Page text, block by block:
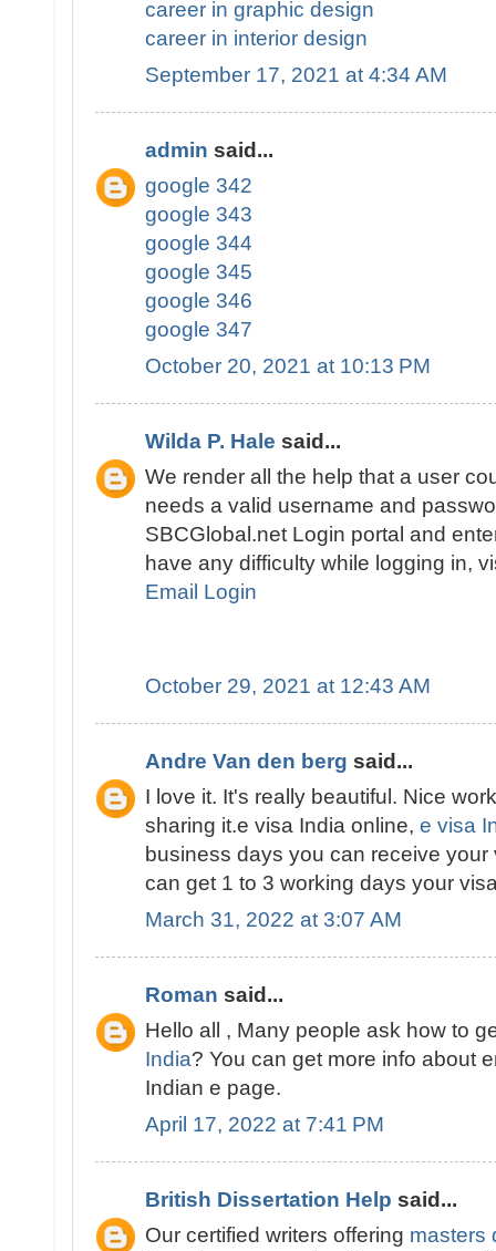
career in graphic design
career in interior design
September 17, 2021 at 4:34 AM
admin said...
google 342
google 343
google 344
google 345
google 346
google 347
October 20, 2021 at 10:13 PM
Wilda P. Hale said...
We render all the help that a user
needs a valid username and
SBCGlobal.net Login portal and
have any difficulty while logging in,
Email Login
October 29, 2021 at 12:43 AM
Andre Van den berg said...
I love it. It's really beautiful. Nice
sharing it.e visa India online, e visa
business days you can receive
can get 1 to 3 working days your
March 31, 2022 at 3:07 AM
Roman said...
Hello all , Many people ask how to
India? You can get more info about
Indian e page.
April 17, 2022 at 7:41 PM
British Dissertation Help said...
Our certified writers offering masters